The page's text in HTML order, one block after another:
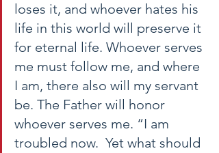
loses it, and whoever hates his
life in this world will preserve it
for eternal life. Whoever serves
me must follow me, and where
I am, there also will my servant
be. The Father will honor
whoever serves me. “I am
troubled now.  Yet what should